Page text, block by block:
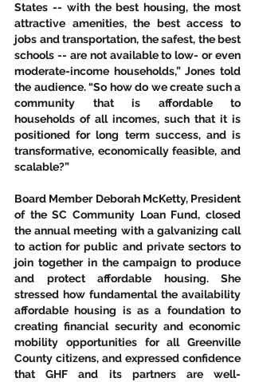
States -- with the best housing, the most
attractive amenities, the best access to
jobs and transportation, the safest, the best
schools -- are not available to low- or even
moderate-income households,” Jones told
the audience. “So how do we create such a
community that is affordable to
households of all incomes, such that it is
positioned for long term success, and is
transformative, economically feasible, and
scalable?”
Board Member Deborah McKetty, President
of the SC Community Loan Fund, closed
the annual meeting with a galvanizing call
to action for public and private sectors to
join together in the campaign to produce
and protect affordable housing. She
stressed how fundamental the availability
affordable housing is as a foundation to
creating financial security and economic
mobility opportunities for all Greenville
County citizens, and expressed confidence
that GHF and its partners are well-